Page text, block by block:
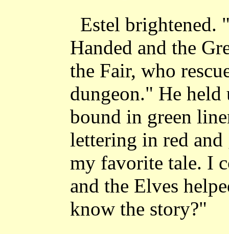
Estel brightened.
Handed and the
the Fair, who
dungeon." He
bound in green
lettering in red
my favorite tale. I
and the Elves
know the story?"